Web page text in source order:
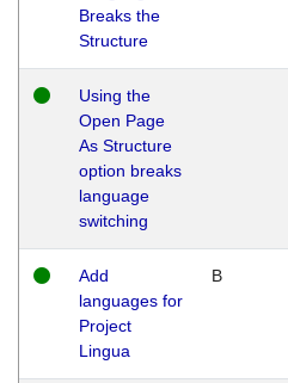
Breaks the
Structure
Using the
Open Page
As Structure
option breaks
language
switching
Add
languages for
Project
Lingua
B